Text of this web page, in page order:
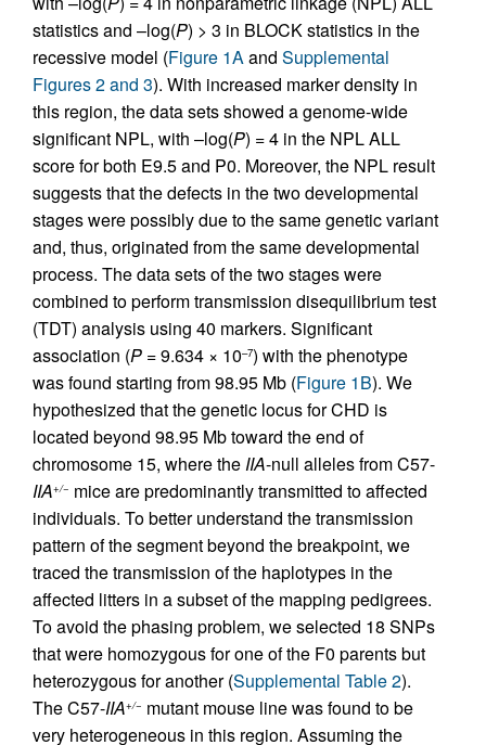
statistics and –log(P) > 3 in BLOCK statistics in the
recessive model (Figure 1Aand Supplemental
Figures 2 and 3). With increased marker density in
this region, the data sets showed a genome-wide
significant NPL, with –log(P) = 4 in the NPL ALL
score for both E9.5 and P0. Moreover, the NPL result
suggests that the defects in the two developmental
stages were possibly due to the same genetic variant
and, thus, originated from the same developmental
process. The data sets of the two stages were
combined to perform transmission disequilibrium test
(TDT) analysis using 40 markers. Significant
association (P = 9.634 × 10–7) with the phenotype
was found starting from 98.95 Mb (Figure 1B). We
hypothesized that the genetic locus for CHD is
located beyond 98.95 Mb toward the end of
chromosome 15, where theIIA-null alleles from C57-
IIA+/− mice are predominantly transmitted to affected
individuals. To better understand the transmission
pattern of the segment beyond the breakpoint, we
traced the transmission of the haplotypes in the
affected litters in a subset of the mapping pedigrees.
To avoid the phasing problem, we selected 18 SNPs
that were homozygous for one of the F0 parents but
heterozygous for another (Supplemental Table 2).
The C57-IIA+/− mutant mouse line was found to be
very heterogeneous in this region. Assuming the